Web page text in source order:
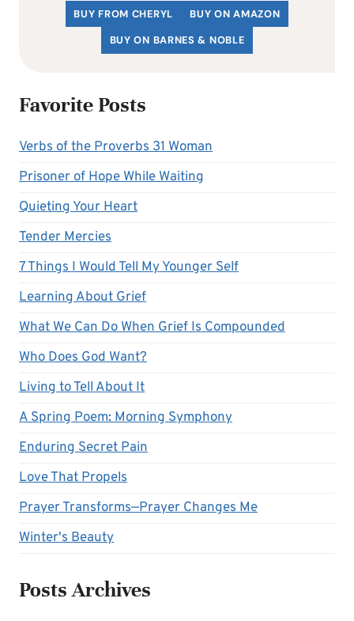
BUY FROM CHERYL
BUY ON AMAZON
BUY ON BARNES & NOBLE
Favorite Posts
Verbs of the Proverbs 31 Woman
Prisoner of Hope While Waiting
Quieting Your Heart
Tender Mercies
7 Things I Would Tell My Younger Self
Learning About Grief
What We Can Do When Grief Is Compounded
Who Does God Want?
Living to Tell About It
A Spring Poem: Morning Symphony
Enduring Secret Pain
Love That Propels
Prayer Transforms—Prayer Changes Me
Winter's Beauty
Posts Archives